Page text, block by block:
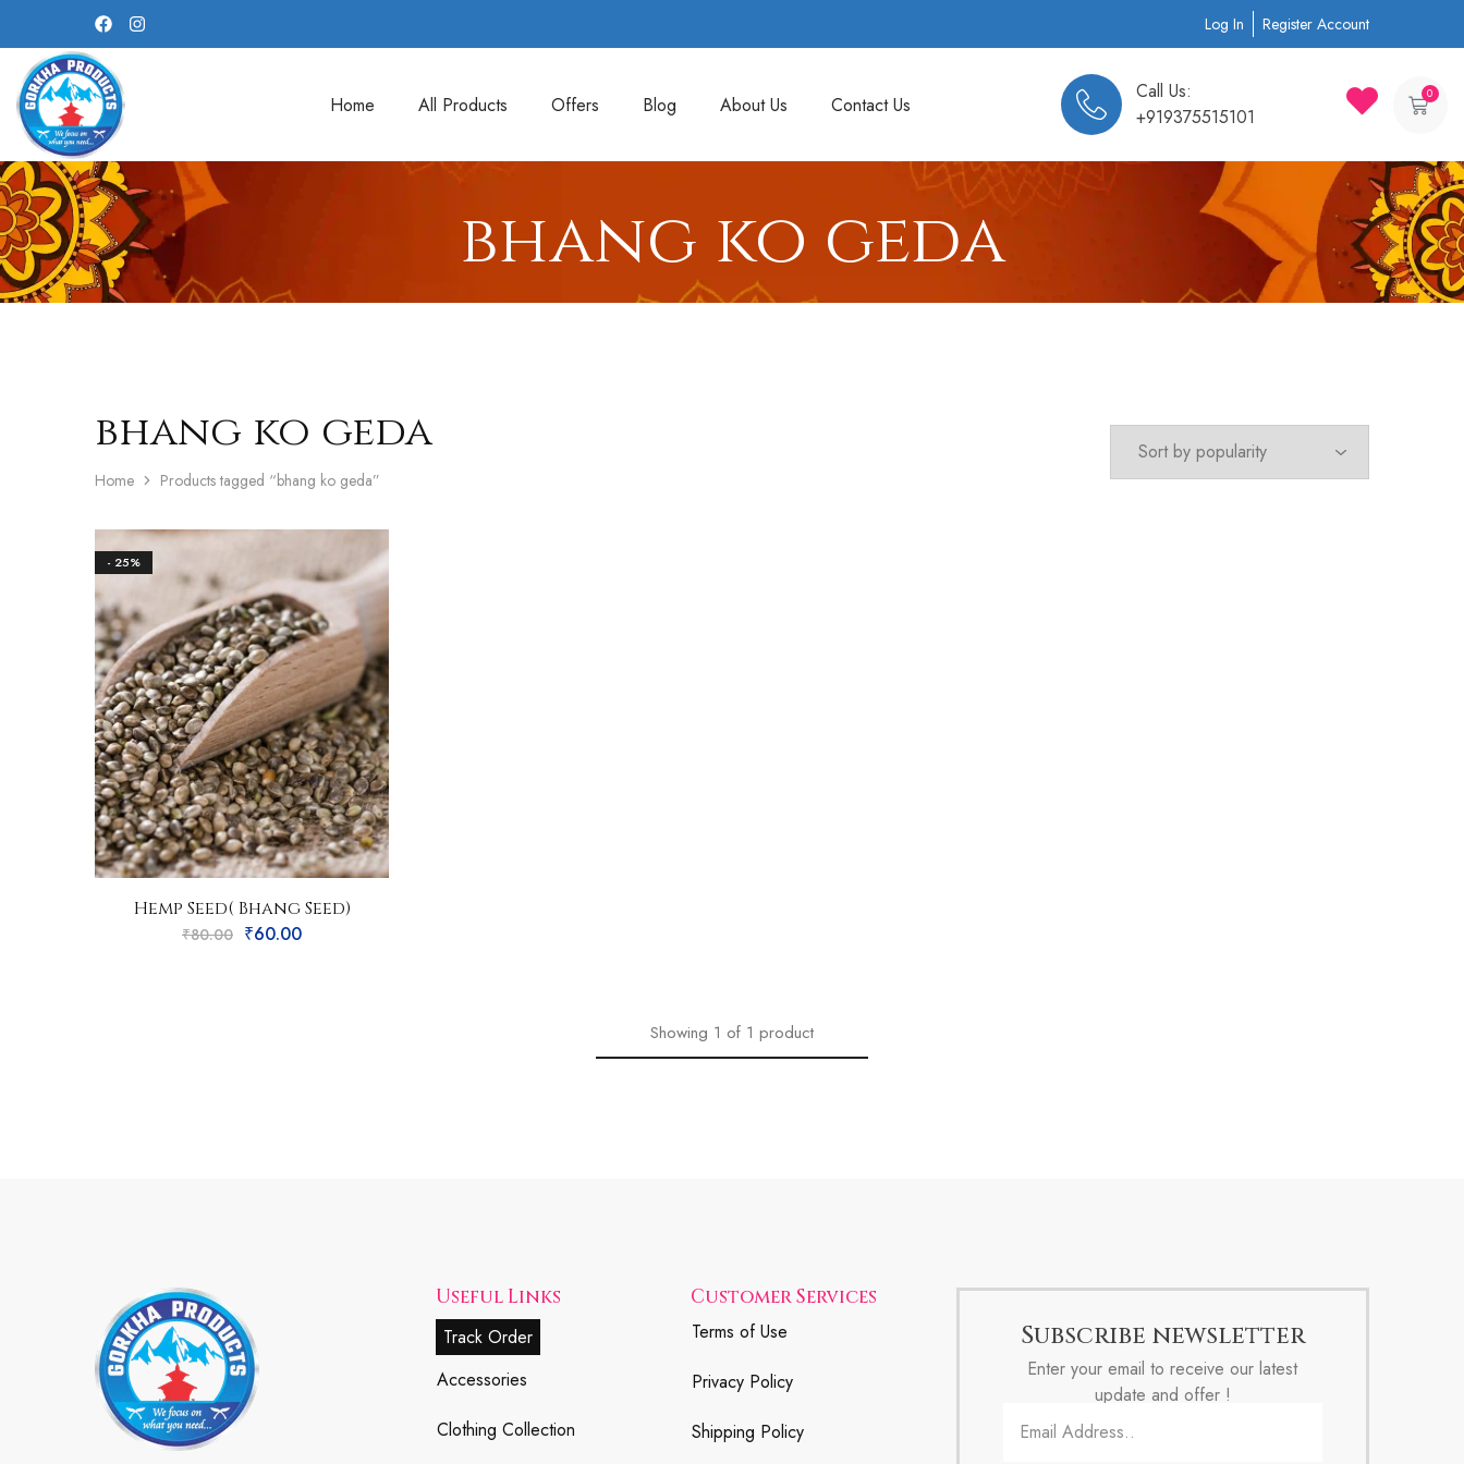
Log In Register Account
Home All Products Offers Blog About Us Contact Us
Call Us:
+919375515101
0
bhang ko geda
bhang ko geda
Home Products tagged “bhang ko geda”
- 25%
Hemp Seed( Bhang Seed)
₹80.00 ₹60.00
Showing 1 of 1 product
Useful Links
Track Order
Accessories
Clothing Collection
Customer Services
Terms of Use
Privacy Policy
Shipping Policy
Subscribe newsletter
Enter your email to receive our latest
update and offer !